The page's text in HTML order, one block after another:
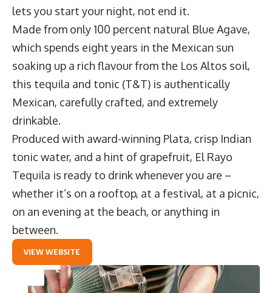
lets you start your night, not end it.
Made from only 100 percent natural Blue Agave,
which spends eight years in the Mexican sun
soaking up a rich flavour from the Los Altos soil,
this tequila and tonic (T&T) is authentically
Mexican, carefully crafted, and extremely
drinkable.
Produced with award-winning Plata, crisp Indian
tonic water, and a hint of grapefruit, El Rayo
Tequila is ready to drink whenever you are –
whether it’s on a rooftop, at a festival, at a picnic,
on an evening at the beach, or anything in
between.
VIEW WEBSITE